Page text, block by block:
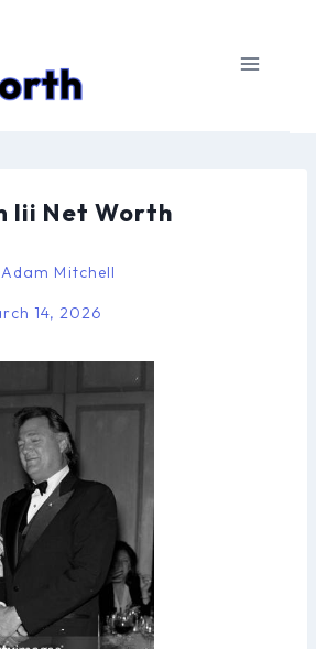
Iii Net Worth
Adam Mitchell
14, 2026